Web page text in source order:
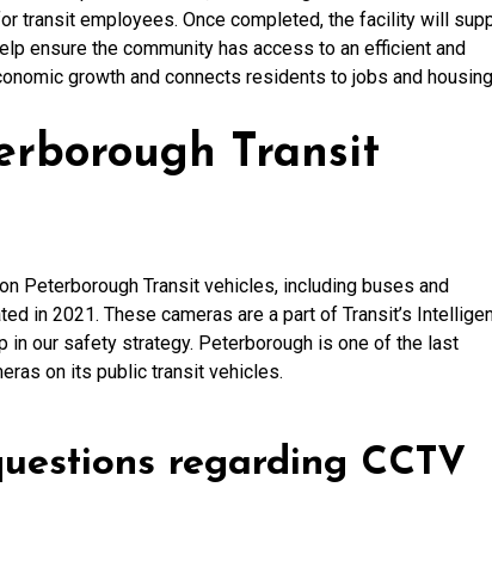
transit employees. Once completed, the facility will
ensure the community has access to an efficient and
growth and connects residents to jobs and
Transit
Peterborough Transit vehicles, including buses and
in 2021. These cameras are a part of Transit’s
in our safety strategy. Peterborough is one of the last
on its public transit vehicles.
regarding CCTV